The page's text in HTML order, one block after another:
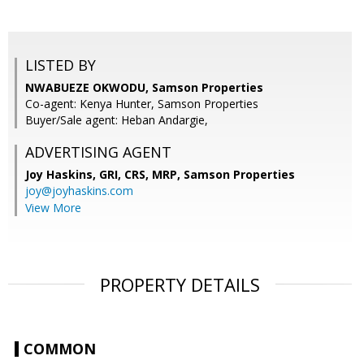
LISTED BY
NWABUEZE OKWODU, Samson Properties
Co-agent: Kenya Hunter, Samson Properties
Buyer/Sale agent: Heban Andargie,
ADVERTISING AGENT
Joy Haskins, GRI, CRS, MRP, Samson Properties
joy@joyhaskins.com
View More
PROPERTY DETAILS
COMMON